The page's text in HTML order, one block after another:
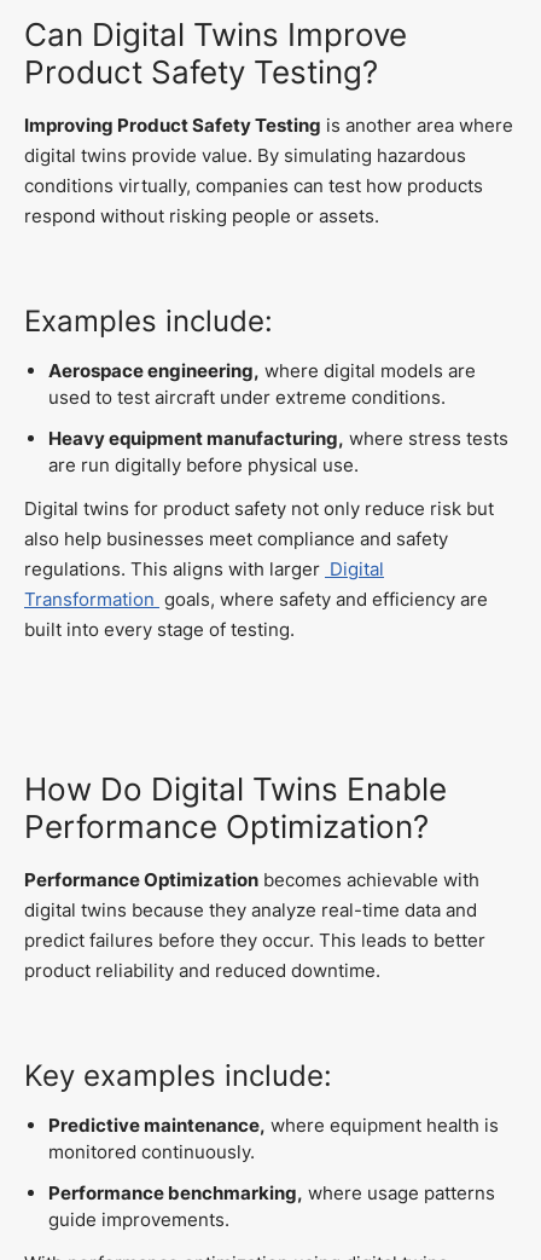
Can Digital Twins Improve
Product Safety Testing?
Improving Product Safety Testing is another area where
digital twins provide value. By simulating hazardous
conditions virtually, companies can test how products
respond without risking people or assets.
Examples include:
Aerospace engineering, where digital models are
used to test aircraft under extreme conditions.
Heavy equipment manufacturing, where stress tests
are run digitally before physical use.
Digital twins for product safety not only reduce risk but
also help businesses meet compliance and safety
regulations. This aligns with larger Digital
Transformation goals, where safety and efficiency are
built into every stage of testing.
How Do Digital Twins Enable
Performance Optimization?
Performance Optimization becomes achievable with
digital twins because they analyze real-time data and
predict failures before they occur. This leads to better
product reliability and reduced downtime.
Key examples include:
Predictive maintenance, where equipment health is
monitored continuously.
Performance benchmarking, where usage patterns
guide improvements.